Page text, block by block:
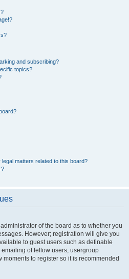
and subscribing?
topics?
matters related to this board?
of the board as to whether you
However; registration will give you
to guest users such as definable
of fellow users, usergroup
moments to register so it is recommended